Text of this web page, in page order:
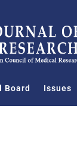
Board Issues